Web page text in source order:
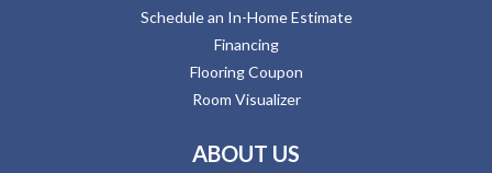
Schedule an In-Home Estimate
Financing
Flooring Coupon
Room Visualizer
ABOUT US